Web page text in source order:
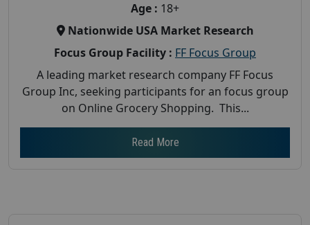
Age : 18+
Nationwide USA Market Research
Focus Group Facility : FF Focus Group
A leading market research company FF Focus
Group Inc, seeking participants for an focus group
on Online Grocery Shopping. This...
Read More